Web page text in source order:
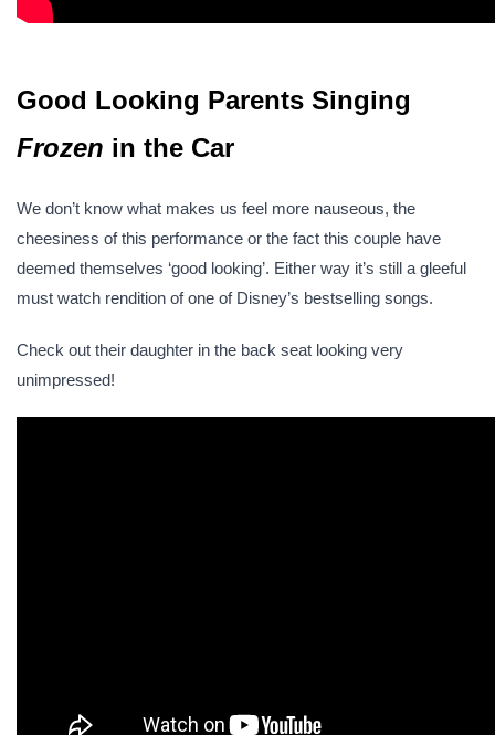
Good Looking Parents Singing
Frozen in the Car
We don’t know what makes us feel more nauseous, the
cheesiness of this performance or the fact this couple have
deemed themselves ‘good looking’. Either way it’s still a gleeful
must watch rendition of one of Disney’s bestselling songs.
Check out their daughter in the back seat looking very
unimpressed!